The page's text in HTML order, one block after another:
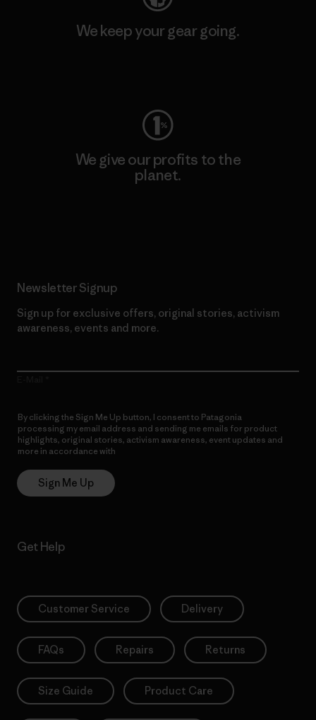
We keep your gear going.
We give our profits to the
planet.
Newsletter Signup
Sign up for exclusive offers, original stories, activism
awareness, events and more.
By clicking the Sign Me Up button, I consent to Patagonia
processing my email address and sending me emails for product
highlights, original stories, activism awareness, event updates and
more in accordance with
Sign Me Up
Get Help
Customer Service Delivery
FAQs Repairs Returns
Size Guide Product Care